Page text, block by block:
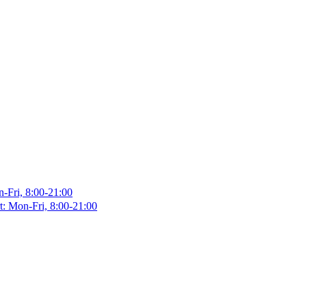
Fri, 8:00-21:00
Mon-Fri, 8:00-21:00